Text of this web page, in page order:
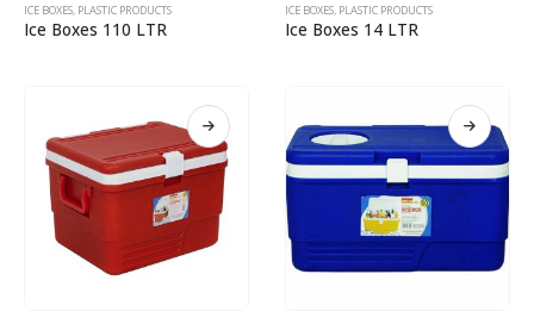
ICE BOXES, PLASTIC PRODUCTS
Ice Boxes 110 LTR
ICE BOXES, PLASTIC PRODUCTS
Ice Boxes 14 LTR